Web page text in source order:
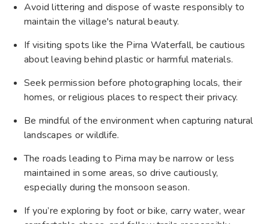
Avoid littering and dispose of waste responsibly to
maintain the village's natural beauty.
If visiting spots like the Pirna Waterfall, be cautious
about leaving behind plastic or harmful materials.
Seek permission before photographing locals, their
homes, or religious places to respect their privacy.
Be mindful of the environment when capturing natural
landscapes or wildlife.
The roads leading to Pirna may be narrow or less
maintained in some areas, so drive cautiously,
especially during the monsoon season.
If you’re exploring by foot or bike, carry water, wear